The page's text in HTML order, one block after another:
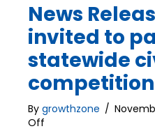
News
invited to
statewide
competition
By growthzone /
Off